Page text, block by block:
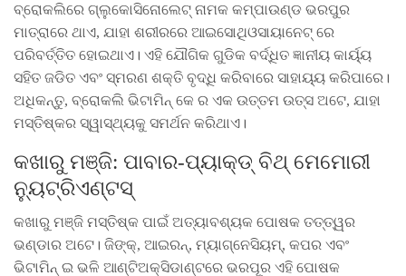
ବ୍ରୋକଲିରେ ଗ୍ଲୁକୋସିନୋଲେଟ୍ ନାମକ କମ୍ପାଉଣ୍ଡ ଭରପୁର
ମାତ୍ରାରେ ଥାଏ, ଯାହା ଶରୀରରେ ଆଇସୋଥିଓସାୟାନେଟ୍ ରେ
ପରିବର୍ତ୍ତିତ ହୋଇଥାଏ। ଏହି ଯୌଗିକ ଗୁଡିକ ବର୍ଦ୍ଧିତ ଜ୍ଞାନୀୟ କାର୍ୟ୍ୟ
ସହିତ ଜଡିତ ଏବଂ ସ୍ମରଣ ଶକ୍ତି ବୃଦ୍ଧି କରିବାରେ ସାହାୟ୍ୟ କରିପାରେ।
ଅଧିକନ୍ତୁ, ବ୍ରୋକଲି ଭିଟାମିନ୍ କେ ର ଏକ ଉତ୍ତମ ଉତ୍ସ ଅଟେ, ଯାହା
ମସ୍ତିଷ୍କର ସ୍ୱାସ୍ଥ୍ୟକୁ ସମର୍ଥନ କରିଥାଏ।
କଖାରୁ ମଞ୍ଜି: ପାବାର-ପ୍ୟାକ୍ଡ୍ ବିଥ୍ ମେମୋରୀ
ନ୍ୟୁଟ୍ରିଏଣ୍ଟସ୍
କଖାରୁ ମଞ୍ଜି ମସ୍ତିଷ୍କ ପାଇଁ ଅତ୍ୟାବଶ୍ୟକ ପୋଷକ ତତ୍ତ୍ୱର
ଭଣ୍ଡାର ଅଟେ। ଜିଙ୍କ୍, ଆଇରନ୍, ମ୍ୟାଗ୍ନେସିୟମ୍, କପର ଏବଂ
ଭିଟାମିନ୍ ଇ ଭଳି ଆଣ୍ଟିଅକ୍ସିଡାଣ୍ଟରେ ଭରପୂର ଏହି ପୋଷକ